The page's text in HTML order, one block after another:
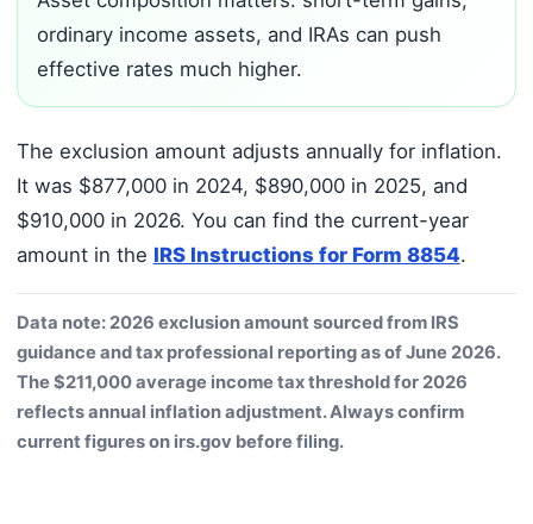
ordinary income assets, and IRAs can push
effective rates much higher.
The exclusion amount adjusts annually for inflation.
It was $877,000 in 2024, $890,000 in 2025, and
$910,000 in 2026. You can find the current-year
amount in the IRS Instructions for Form 8854.
Data note: 2026 exclusion amount sourced from IRS
guidance and tax professional reporting as of June 2026.
The $211,000 average income tax threshold for 2026
reflects annual inflation adjustment. Always confirm
current figures on irs.gov before filing.